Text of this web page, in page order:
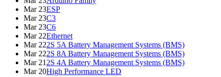
Mar 23ESP
Mar 23C3
Mar 23C6
Mar 22Ethernet
Mar 222S 5A Battery Management Systems (BMS)
Mar 222S 8A Battery Management Systems (BMS)
Mar 21 2S 4A Battery Management Systems (BMS)
Mar 20High Performance LED